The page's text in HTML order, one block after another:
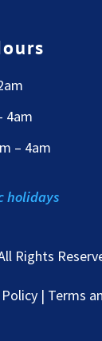
4am
– 4am
holidays
Rights
| Terms